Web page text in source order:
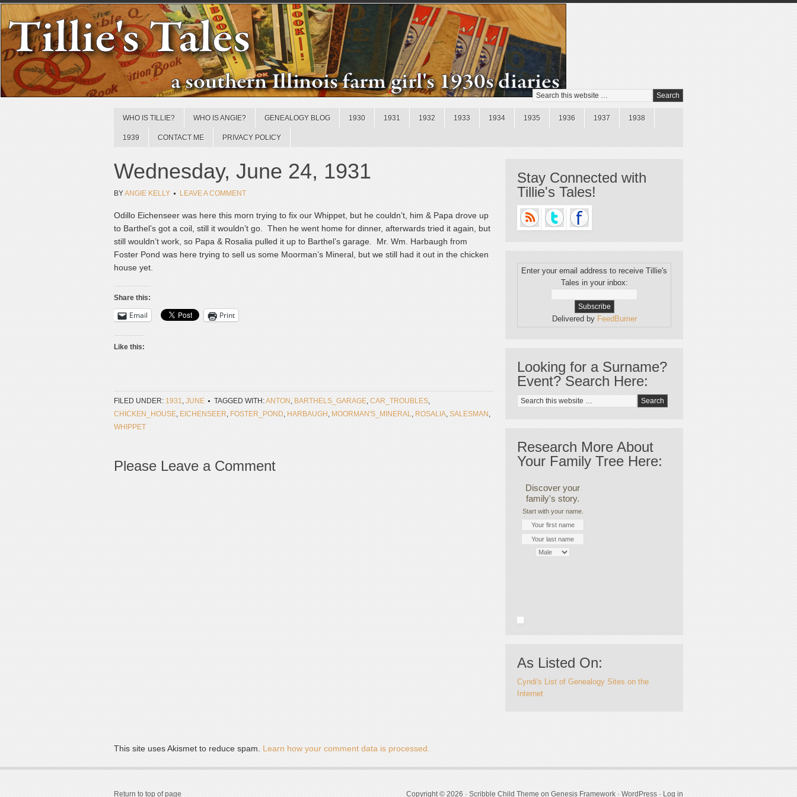
WHO IS TILLIE? WHO IS ANGIE? GENEALOGY BLOG 1930 1931 1932 1933 1934 1935 1936 1937 1938
1939 CONTACT ME PRIVACY POLICY
Wednesday, June 24, 1931
BYANGIE KELLY LEAVE A COMMENT
Odillo Eichenseer was here this morn trying to fix our Whippet, but he couldn’t, him & Papa drove up
to Barthel’s got a coil, still it wouldn’t go. Then he went home for dinner, afterwards tried it again, but
still wouldn’t work, so Papa & Rosalia pulled it up to Barthel’s garage. Mr. Wm. Harbaugh from
Foster Pond was here trying to sell us some Moorman’s Mineral, but we still had it out in the chicken
house yet.
Share this:
Email Print
Like this:
FILED UNDER: 1931, JUNE TAGGED WITH:ANTON , BARTHELS_GARAGE, CAR_TROUBLES,
CHICKEN_HOUSE, EICHENSEER, FOSTER_POND, HARBAUGH , MOORMAN'S_MINERAL, ROSALIA, SALESMAN ,
WHIPPET
Please Leave a Comment
This site uses Akismet to reduce spam. Learn how your comment data is processed.
Stay Connected with
Tillie's Tales!
Enter your email address to receive Tillie's
Tales in your inbox:
Delivered by FeedBurner
Looking for a Surname?
Event? Search Here:
Research More About
Your Family Tree Here:
Discover your
family's story.
Start with your name.
As Listed On:
Cyndi's List of Genealogy Sites on the
Internet
Return to top of page Copyright © 2026 · Scribble Child Theme on Genesis Framework · WordPress · Log in